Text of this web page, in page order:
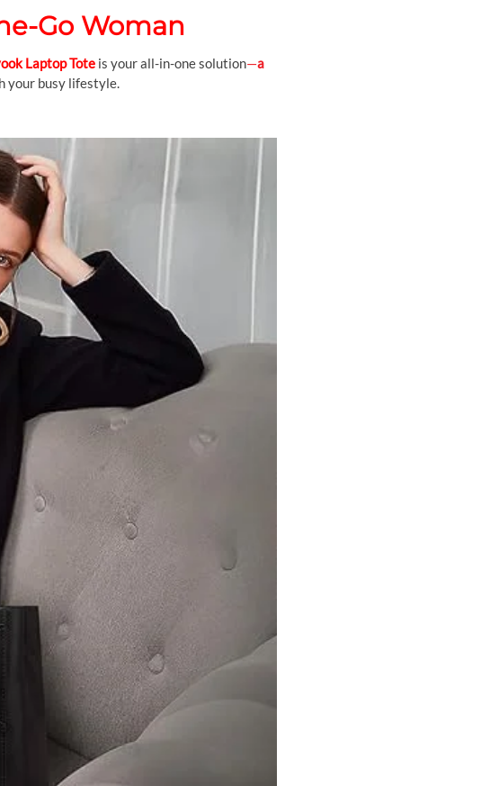
Go Woman
Laptop Toteis your all-in-one solution—a
your busy lifestyle.